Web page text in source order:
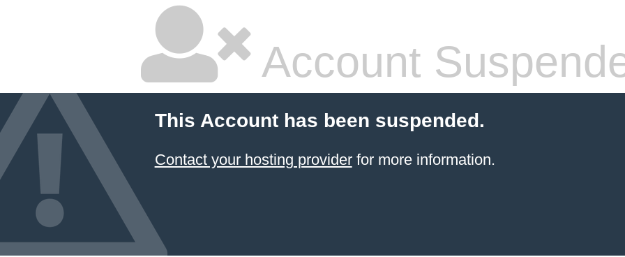
Account
This Account has been suspended.
Contact your hosting providerfor more information.